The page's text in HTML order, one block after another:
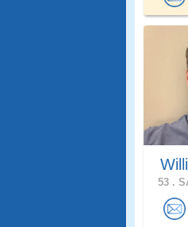
53 .